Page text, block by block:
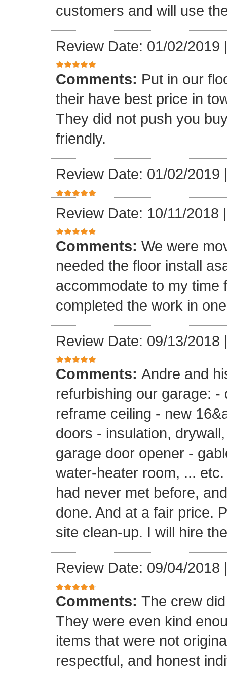
customers and will use
Review Date: 01/02/2019
Comments: Put in our
their have best price in
They did not push you
friendly.
Review Date: 01/02/2019
Review Date: 10/11/2018
Comments: We were
needed the floor install
accommodate to my time
completed the work in
Review Date: 09/13/2018
Comments: Andre and
refurbishing our garage:
reframe ceiling - new
doors - insulation,
garage door opener -
water-heater room, ...
had never met before,
done. And at a fair price.
site clean-up. I will hire
Review Date: 09/04/2018
Comments: The crew
They were even kind
items that were not
respectful, and honest